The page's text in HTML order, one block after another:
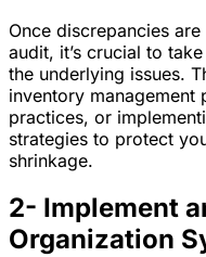
Once discrepancies
audit, it’s crucial to
the underlying issues.
inventory management
practices, or
strategies to protect
shrinkage.
2- Implement
Organization